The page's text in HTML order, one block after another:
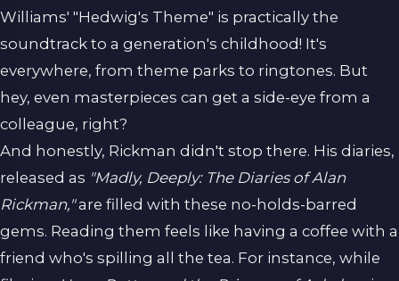
Williams' "Hedwig's Theme" is practically the
soundtrack to a generation's childhood! It's
everywhere, from theme parks to ringtones. But
hey, even masterpieces can get a side-eye from a
colleague, right?
And honestly, Rickman didn't stop there. His diaries,
released as "Madly, Deeply: The Diaries of Alan
Rickman,"are filled with these no-holds-barred
gems. Reading them feels like having a coffee with a
friend who's spilling all the tea. For instance, while